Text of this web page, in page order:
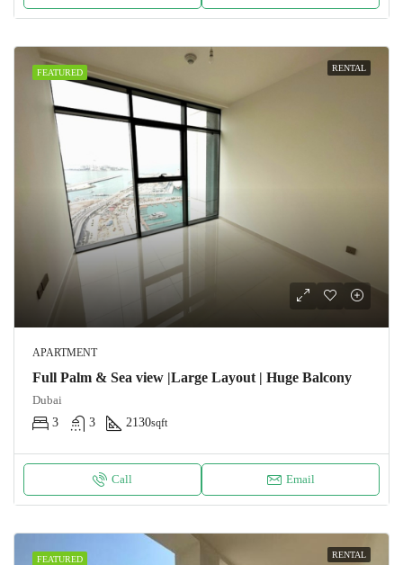
FEATURED RENTAL
APARTMENT
Full Palm & Sea view |Large Layout | Huge Balcony
Dubai
3
3 2130sqft
Call Email
FEATURED RENTAL